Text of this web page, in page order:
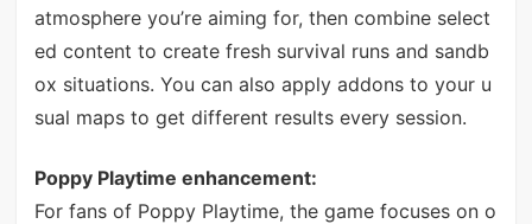
atmosphere you’re aiming for, then combine select
ed content to create fresh survival runs and sandb
ox situations. You can also apply addons to your u
sual maps to get different results every session.
Poppy Playtime enhancement:
For fans of Poppy Playtime, the game focuses on o